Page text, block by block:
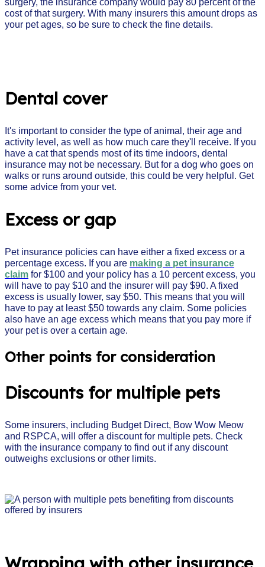
cost of that surgery. With many insurers this amount drops as
your pet ages, so be sure to check the fine details.
Dental cover
It's important to consider the type of animal, their age and
activity level, as well as how much care they'll receive. If you
have a cat that spends most of its time indoors, dental
insurance may not be necessary. But for a dog who goes on
walks or runs around outside, this could be very helpful. Get
some advice from your vet.
Excess or gap
Pet insurance policies can have either a fixed excess or a
percentage excess. If you are making a pet insurance
claim for $100 and your policy has a 10 percent excess, you
will have to pay $10 and the insurer will pay $90. A fixed
excess is usually lower, say $50. This means that you will
have to pay at least $50 towards any claim. Some policies
also have an age excess which means that you pay more if
your pet is over a certain age.
Other points for consideration
Discounts for multiple pets
Some insurers, including Budget Direct, Bow Wow Meow
and RSPCA, will offer a discount for multiple pets. Check
with the insurance company to find out if any discount
outweighs exclusions or other limits.